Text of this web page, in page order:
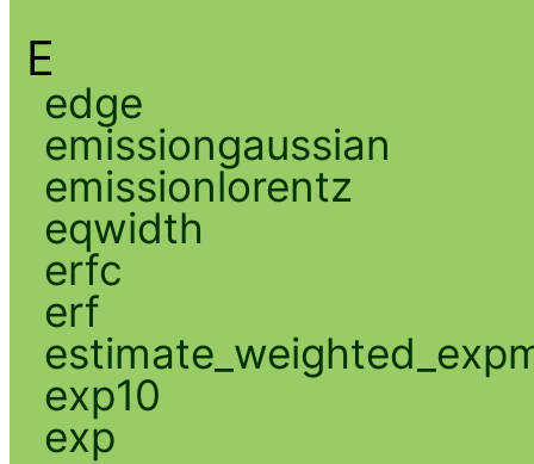
E
edge
emissiongaussian
emissionlorentz
eqwidth
erfc
erf
exp10
exp